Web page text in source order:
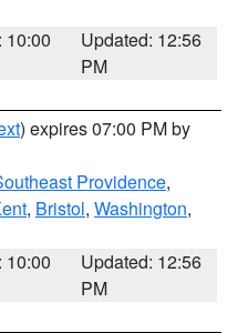
10:00
Updated: 12:56
PM
) expires 07:00 PM by
Providence,
, Bristol, Washington,
10:00
Updated: 12:56
PM